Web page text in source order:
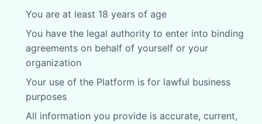
You are at least 18 years of age
You have the legal authority to enter into binding
agreements on behalf of yourself or your
organization
Your use of the Platform is for lawful business
purposes
All information you provide is accurate, current,